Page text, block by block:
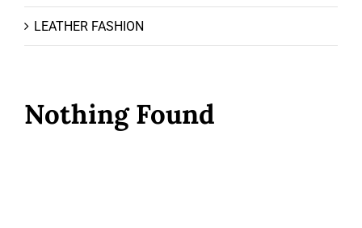
LEATHER FASHION
Nothing Found